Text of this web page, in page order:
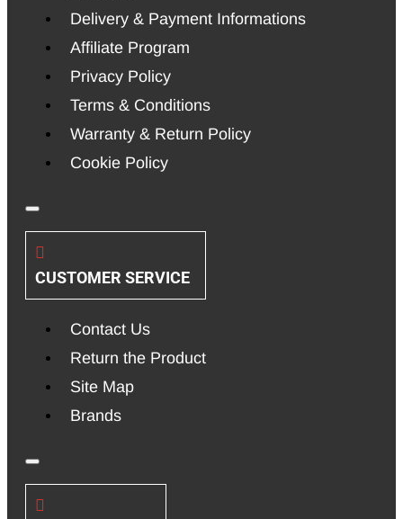
Delivery & Payment Informations
Affiliate Program
Privacy Policy
Terms & Conditions
Warranty & Return Policy
Cookie Policy
CUSTOMER SERVICE
Contact Us
Return the Product
Site Map
Brands